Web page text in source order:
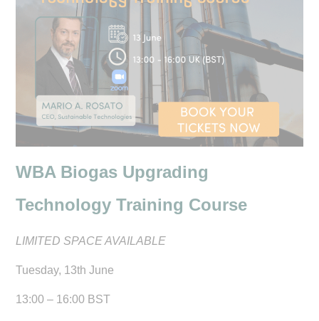
WBA Biogas Upgrading
Technology Training Course
LIMITED SPACE AVAILABLE
Tuesday, 13th June
13:00 – 16:00 BST